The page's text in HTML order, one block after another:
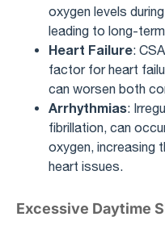
oxygen levels
leading to long-
Heart Failure:
factor for heart
can worsen both
Arrhythmias:
fibrillation, can
oxygen, increasing
heart issues.
Excessive Daytime